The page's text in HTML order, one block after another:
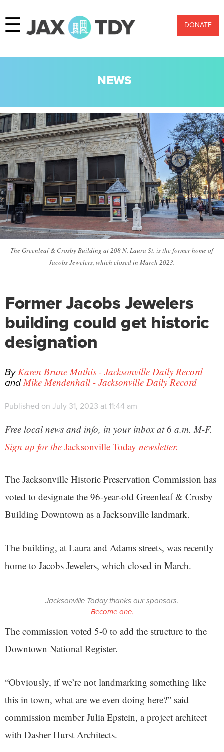
☰ DONATE
NEWS
The Greenleaf & Crosby Building at 208 N. Laura St. is the former home of
Jacobs Jewelers, which closed in March 2023.
Former Jacobs Jewelers
building could get historic
designation
By Karen Brune Mathis - Jacksonville Daily Record
andMike Mendenhall - Jacksonville Daily Record
Published on July 31, 2023 at 11:44 am
Free local news and info, in your inbox at 6 a.m. M-F.
Sign up for the Jacksonville Today newsletter.
The Jacksonville Historic Preservation Commission has
voted to designate the 96-year-old Greenleaf & Crosby
Building Downtown as a Jacksonville landmark.
The building, at Laura and Adams streets, was recently
home to Jacobs Jewelers, which closed in March.
Jacksonville Today thanks our sponsors.
Become one.
The commission voted 5-0 to add the structure to the
Downtown National Register.
“Obviously, if we’re not landmarking something like
this in town, what are we even doing here?” said
commission member Julia Epstein, a project architect
with Dasher Hurst Architects.